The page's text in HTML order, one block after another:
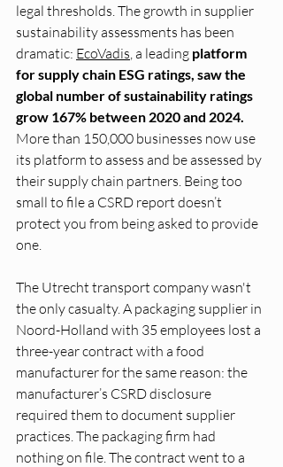
legal thresholds. The growth in supplier
sustainability assessments has been
dramatic: EcoVadis , a leading platform
for supply chain ESG ratings, saw the
global number of sustainability ratings
grow 167% between 2020 and 2024.
More than 150,000 businesses now use
its platform to assess and be assessed by
their supply chain partners. Being too
small to file a CSRD report doesn’t
protect you from being asked to provide
one.
The Utrecht transport company wasn't
the only casualty. A packaging supplier in
Noord-Holland with 35 employees lost a
three-year contract with a food
manufacturer for the same reason: the
manufacturer’s CSRD disclosure
required them to document supplier
practices. The packaging firm had
nothing on file. The contract went to a